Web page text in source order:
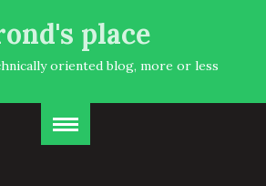
place
oriented blog, more or less